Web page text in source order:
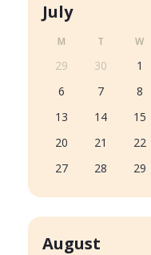
July
M T W
29 30 1
6
7 8
13
14 15
20
21 22
27
28 29
August